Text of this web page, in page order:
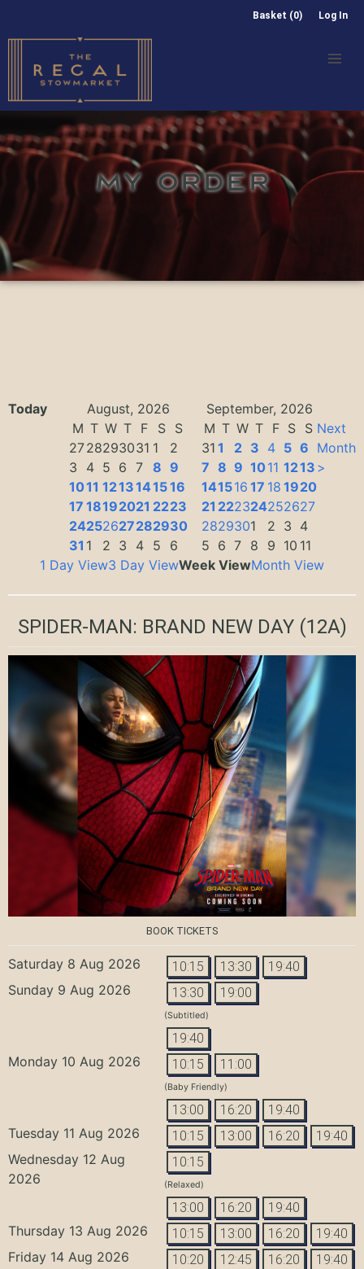
Basket (0) Log In
MY ORDER
Today August, 2026
September, 2026
M T W T F S
S
2728293031 1
2
3
4 5 6 7 8 9
1011 1213141516
17 18192021 2223
24252627282930
31 1 2 3 4 5 6
M T W T F S S
31 1 2 3 4 5 6
7 8 9 1011 1213
141516 17 18 1920
21 222324252627
2829301 2 3 4
5 6 7 8 9 10 11
Next
Month
>
1 Day View3 Day ViewWeek ViewMonth View
SPIDER-MAN: BRAND NEW DAY(12A)
BOOK TICKETS
Saturday 8 Aug 2026 10:15 13:30 19:40
Sunday 9 Aug 2026 13:30 19:00
(Subtitled)
19:40
Monday 10 Aug 2026 10:15 11:00
(Baby Friendly)
13:00 16:20 19:40
Tuesday 11 Aug 2026 10:15 13:00 16:20 19:40
Wednesday 12 Aug
2026
10:15
(Relaxed)
13:00 16:20 19:40
Thursday 13 Aug 2026 10:15 13:00 16:20 19:40
Friday 14 Aug 2026 10:20 12:45 16:20 19:40